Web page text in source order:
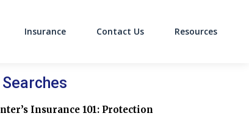
Insurance Contact Us Resources
Insurance 101: Protection